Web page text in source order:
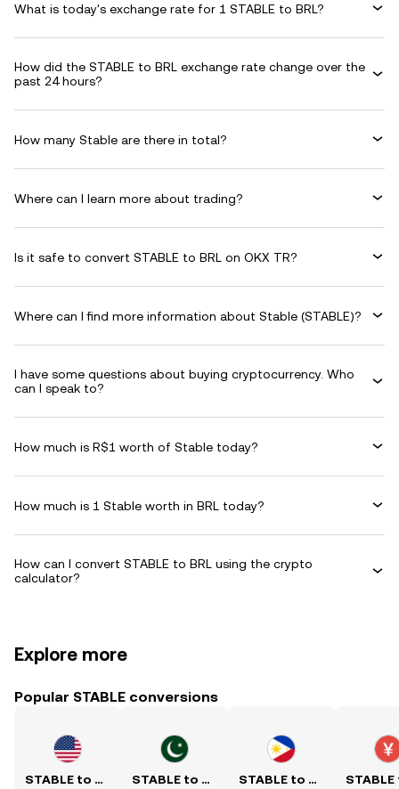
What is today's exchange rate for 1 STABLE to BRL?
How did the STABLE to BRL exchange rate change over the
past 24 hours?
How many Stable are there in total?
Where can I learn more about trading?
Is it safe to convert STABLE to BRL on OKX TR?
Where can I find more information about Stable (STABLE)?
I have some questions about buying cryptocurrency. Who
can I speak to?
How much is R$1 worth of Stable today?
How much is 1 Stable worth in BRL today?
How can I convert STABLE to BRL using the crypto
calculator?
Explore more
Popular STABLE conversions
STABLE to USD STABLE to PKR STABLE to PHP